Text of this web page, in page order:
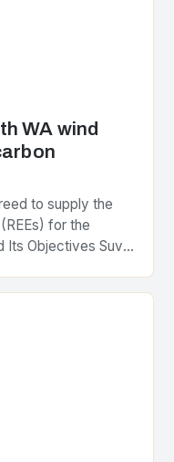
WA wind
to supply the
for the
Its Objectives Suvo